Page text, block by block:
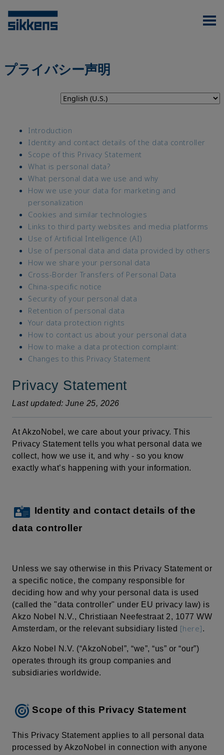
プライバシー声明
Introduction
Identity and contact details of the data controller
Scope of this Privacy Statement
What is personal data?
What personal data we use and why
How we use your data for marketing and
personalization
Cookies and similar technologies
Links to third party websites and media platforms
Use of Artificial Intelligence (AI)
Use of personal data and data provided by others
How we share your personal data
Cross-Border Transfers of Personal Data
China-specific notice
Security of your personal data
Retention of personal data
Your data protection rights
How to contact us about your personal data
How to make a data protection complaint:
Changes to this Privacy Statement
Privacy Statement
Last updated: June 25, 2026
At AkzoNobel, we care about your privacy. This
Privacy Statement tells you what personal data we
collect, how we use it, and why - so you know
exactly what’s happening with your information.
Identity and contact details of the
data controller
Unless we say otherwise in this Privacy Statement or
a specific notice, the company responsible for
deciding how and why your personal data is used
(called the "data controller" under EU privacy law) is
Akzo Nobel N.V., Christiaan Neefestraat2, 1077 WW
Amsterdam, or the relevant subsidiary listed [here].
Akzo Nobel N.V. (“AkzoNobel”, “we”, “us” or “our”)
operates through its group companies and
subsidiaries worldwide.
Scope of this Privacy Statement
This Privacy Statement applies to all personal data
processed by AkzoNobel in connection with anyone